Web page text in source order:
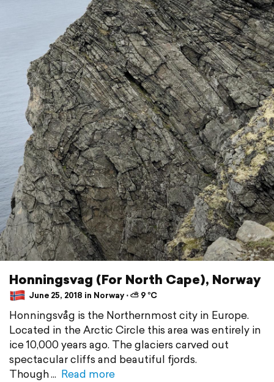
Honningsvag (For North Cape), Norway
June 25, 2018 in Norway ⋅ ⛅ 9 °C
Honningsvåg is the Northernmost city in Europe.
Located in the Arctic Circle this area was entirely in
ice 10,000 years ago. The glaciers carved out
spectacular cliffs and beautiful fjords.
Though
Read more